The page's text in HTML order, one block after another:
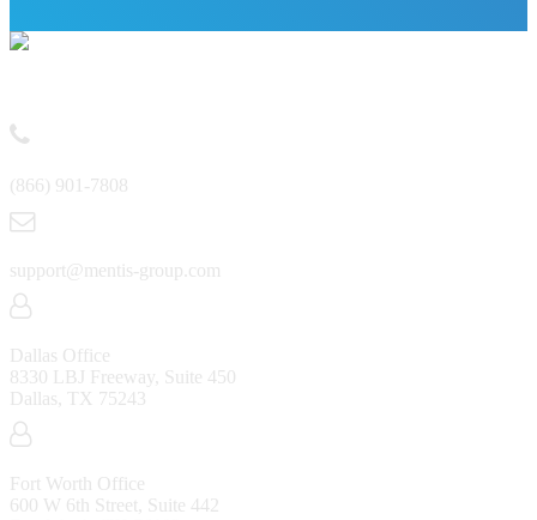
(866) 901-7808
support@mentis-group.com
Dallas Office
8330 LBJ Freeway, Suite 450
Dallas, TX 75243
Fort Worth Office
600 W 6th Street, Suite 442